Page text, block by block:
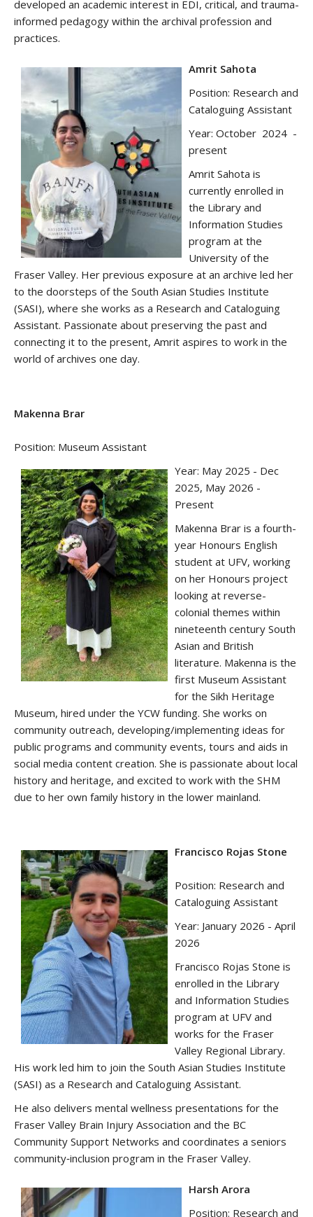
developed an academic interest in EDI, critical, and trauma-
informed pedagogy within the archival profession and
practices.
Amrit Sahota
Position: Research and
Cataloguing Assistant
Year: October 2024 -
present
Amrit Sahota is
currently enrolled in
the Library and
Information Studies
program at the
University of the
Fraser Valley. Her previous exposure at an archive led her
to the doorsteps of the South Asian Studies Institute
(SASI), where she works as a Research and Cataloguing
Assistant. Passionate about preserving the past and
connecting it to the present, Amrit aspires to work in the
world of archives one day.
Makenna Brar
Position: Museum Assistant
Year: May 2025 - Dec
2025, May 2026 -
Present
Makenna Brar is a fourth-
year Honours English
student at UFV, working
on her Honours project
looking at reverse-
colonial themes within
nineteenth century South
Asian and British
literature. Makenna is the
first Museum Assistant
for the Sikh Heritage
Museum, hired under the YCW funding. She works on
community outreach, developing/implementing ideas for
public programs and community events, tours and aids in
social media content creation. She is passionate about local
history and heritage, and excited to work with the SHM
due to her own family history in the lower mainland.
Francisco Rojas Stone
Position: Research and
Cataloguing Assistant
Year: January 2026 - April
2026
Francisco Rojas Stone is
enrolled in the Library
and Information Studies
program at UFV and
works for the Fraser
Valley Regional Library.
His work led him to join the South Asian Studies Institute
(SASI) as a Research and Cataloguing Assistant.
He also delivers mental wellness presentations for the
Fraser Valley Brain Injury Association and the BC
Community Support Networks and coordinates a seniors
community‑inclusion program in the Fraser Valley.
Harsh Arora
Position: Research and